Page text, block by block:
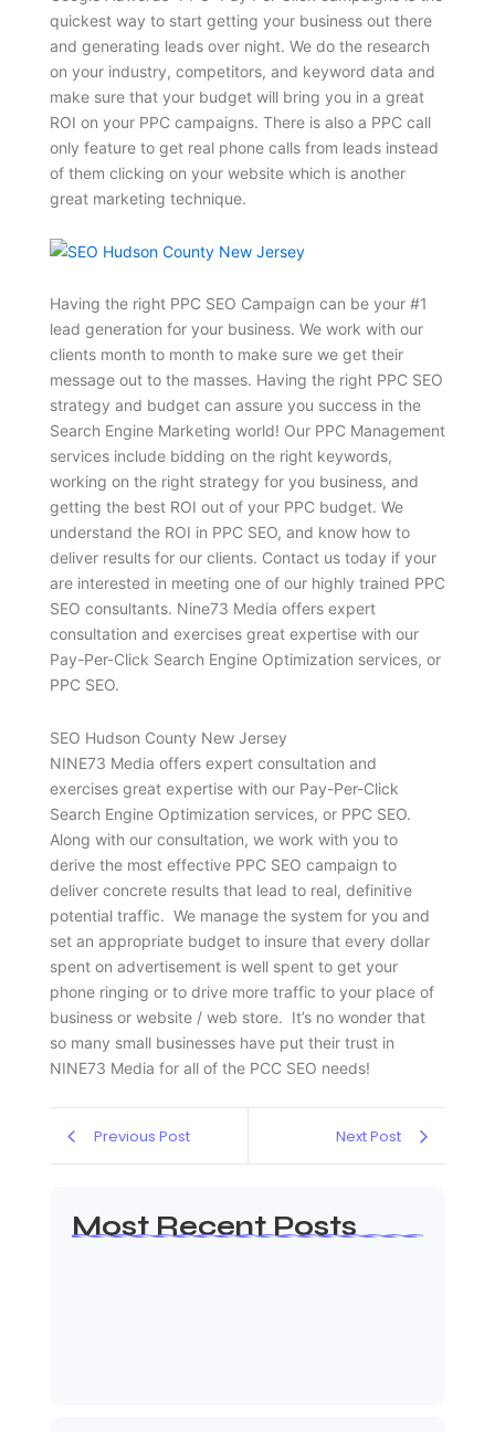
quickest way to start getting your business out there
and generating leads over night. We do the research
on your industry, competitors, and keyword data and
make sure that your budget will bring you in a great
ROI on your PPC campaigns. There is also a PPC call
only feature to get real phone calls from leads instead
of them clicking on your website which is another
great marketing technique.
Having the right PPC SEO Campaign can be your #1
lead generation for your business. We work with our
clients month to month to make sure we get their
message out to the masses. Having the right PPC SEO
strategy and budget can assure you success in the
Search Engine Marketing world! Our PPC Management
services include bidding on the right keywords,
working on the right strategy for you business, and
getting the best ROI out of your PPC budget. We
understand the ROI in PPC SEO, and know how to
deliver results for our clients. Contact us today if your
are interested in meeting one of our highly trained PPC
SEO consultants. Nine73 Media offers expert
consultation and exercises great expertise with our
Pay-Per-Click Search Engine Optimization services, or
PPC SEO.
SEO Hudson County New Jersey
NINE73 Media offers expert consultation and
exercises great expertise with our Pay-Per-Click
Search Engine Optimization services, or PPC SEO.
Along with our consultation, we work with you to
derive the most effective PPC SEO campaign to
deliver concrete results that lead to real, definitive
potential traffic. We manage the system for you and
set an appropriate budget to insure that every dollar
spent on advertisement is well spent to get your
phone ringing or to drive more traffic to your place of
business or website / web store. It’s no wonder that
so many small businesses have put their trust in
NINE73 Media for all of the PCC SEO needs!
Previous Post Next Post
Most Recent Posts